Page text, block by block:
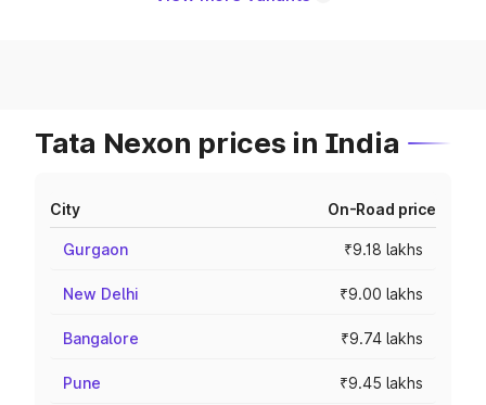
Tata Nexon prices in India
City On-Road price
Gurgaon ₹9.18 lakhs
New Delhi ₹9.00 lakhs
Bangalore ₹9.74 lakhs
Pune ₹9.45 lakhs